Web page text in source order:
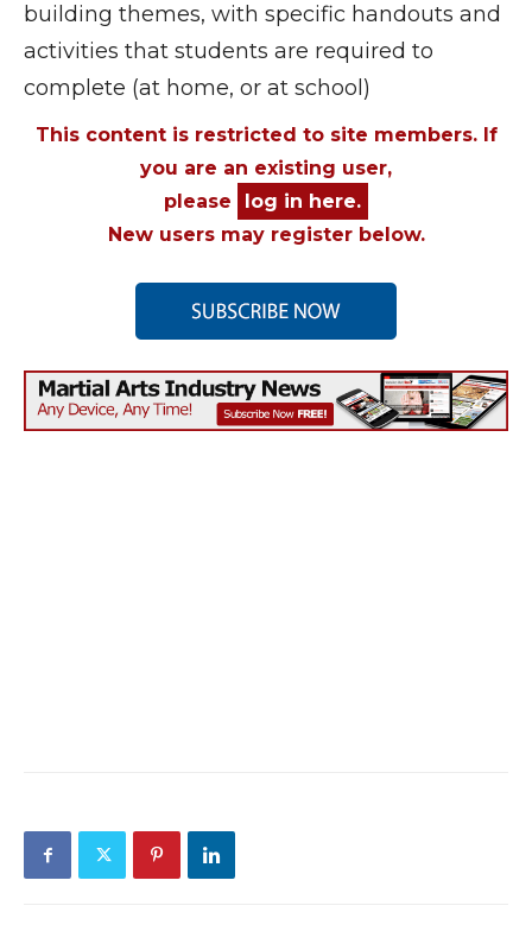
building themes, with specific handouts and
activities that students are required to
complete (at home, or at school)
This content is restricted to site members. If
you are an existing user,
please
log in here.
New users may register below.